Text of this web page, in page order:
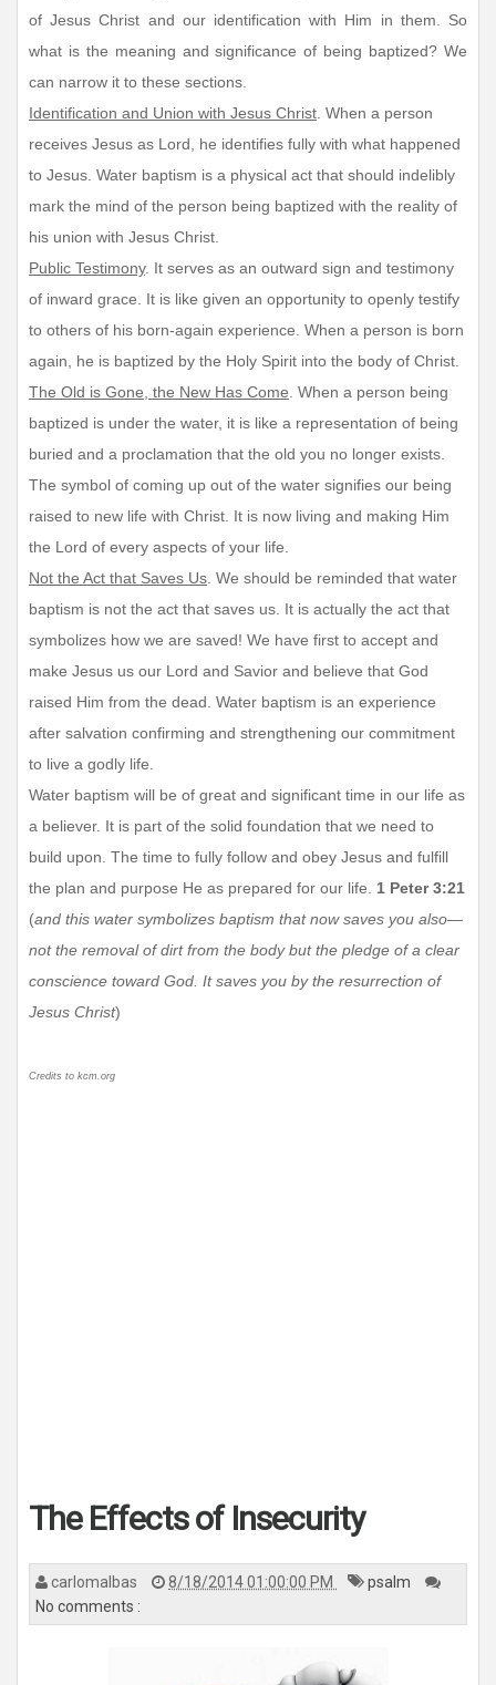
of Jesus Christ and our identification with Him in them. So
what is the meaning and significance of being baptized? We
can narrow it to these sections.
Identification and Union with Jesus Christ . When a person
receives Jesus as Lord, he identifies fully with what happened
to Jesus. Water baptism is a physical act that should indelibly
mark the mind of the person being baptized with the reality of
his union with Jesus Christ.
Public Testimony. It serves as an outward sign and testimony
of inward grace. It is like given an opportunity to openly testify
to others of his born-again experience. When a person is born
again, he is baptized by the Holy Spirit into the body of Christ.
The Old is Gone, the New Has Come . When a person being
baptized is under the water, it is like a representation of being
buried and a proclamation that the old you no longer exists.
The symbol of coming up out of the water signifies our being
raised to new life with Christ. It is now living and making Him
the Lord of every aspects of your life.
Not the Act that Saves Us . We should be reminded that water
baptism is not the act that saves us. It is actually the act that
symbolizes how we are saved! We have first to accept and
make Jesus us our Lord and Savior and believe that God
raised Him from the dead. Water baptism is an experience
after salvation confirming and strengthening our commitment
to live a godly life.
Water baptism will be of great and significant time in our life as
a believer. It is part of the solid foundation that we need to
build upon. The time to fully follow and obey Jesus and fulfill
the plan and purpose He as prepared for our life. 1 Peter 3:21
(and this water symbolizes baptism that now saves you also—
not the removal of dirt from the body but the pledge of a clear
conscience toward God. It saves you by the resurrection of
Jesus Christ)
Credits to kcm.org
The Effects of Insecurity
carlomalbas 8/18/2014 01:00:00 PM
psalm
No comments :